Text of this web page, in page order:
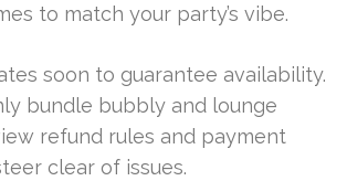
to match your party’s vibe.
soon to guarantee availability.
bundle bubbly and lounge
refund rules and payment
clear of issues.